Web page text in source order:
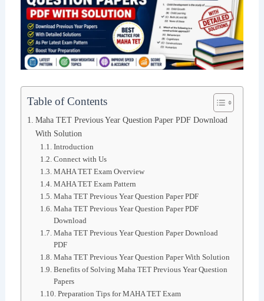
Table of Contents
Maha TET Previous Year Question Paper PDF Download
With Solution
Introduction
Connect with Us
MAHA TET Exam Overview
MAHA TET Exam Pattern
Maha TET Previous Year Question Paper PDF
Maha TET Previous Year Question Paper PDF
Download
Maha TET Previous Year Question Paper Download
PDF
Maha TET Previous Year Question Paper With Solution
Benefits of Solving Maha TET Previous Year Question
Papers
Preparation Tips for MAHA TET Exam